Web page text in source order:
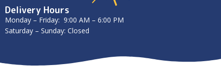
Delivery Hours
Monday – Friday: 9:00 AM – 6:00 PM
Saturday – Sunday: Closed